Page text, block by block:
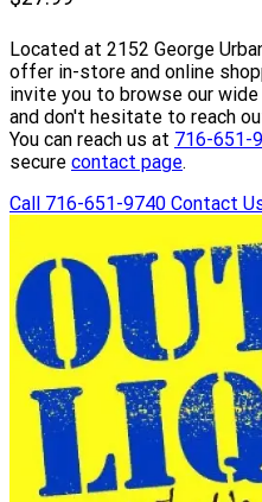
Located at 2152 George
offer in-store and online
invite you to browse our
and don't hesitate to reach
You can reach us at 716-651-
secure contact page.
Call 716-651-9740 Contact